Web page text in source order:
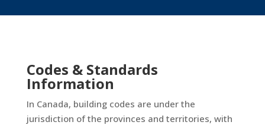
Codes & Standards
Information
In Canada, building codes are under the
jurisdiction of the provinces and territories, with